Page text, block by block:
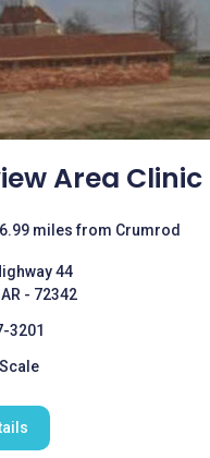
Area Clinic
miles from Crumrod
44
- 72342
3201